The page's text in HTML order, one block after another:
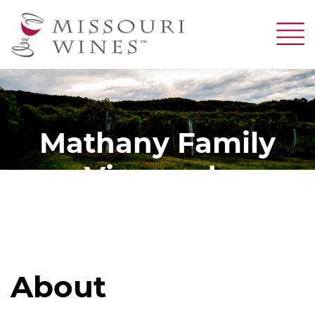
to
Mathany Family
Vineyards
About